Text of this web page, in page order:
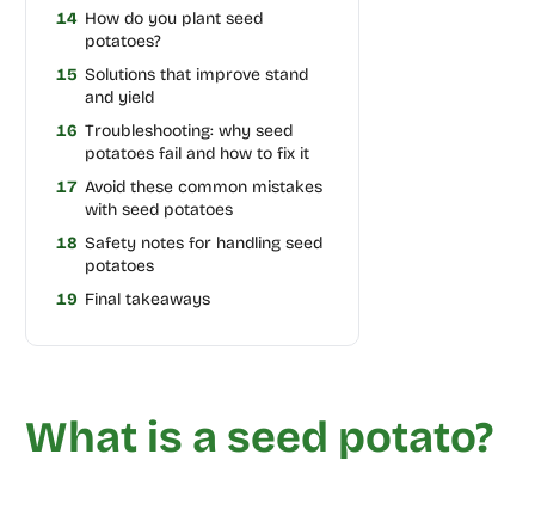
14 How do you plant seed
potatoes?
15 Solutions that improve stand
and yield
16 Troubleshooting: why seed
potatoes fail and how to fix it
17 Avoid these common mistakes
with seed potatoes
18 Safety notes for handling seed
potatoes
19 Final takeaways
What is a seed potato?